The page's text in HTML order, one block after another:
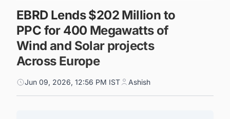
EBRD Lends $202 Million to
PPC for 400 Megawatts of
Wind and Solar projects
Across Europe
Jun 09, 2026, 12:56 PM IST Ashish